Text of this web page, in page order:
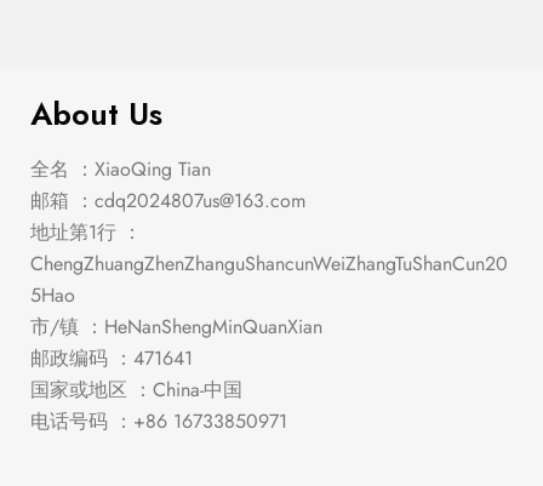
About Us
全名 ：XiaoQing Tian
邮箱 ： cdq2024807us@163.com
地址第1行 ：
ChengZhuangZhenZhanguShancunWeiZhangTuShanCun20
5Hao
市/镇 ：HeNanShengMinQuanXian
邮政编码 ：471641
国家或地区 ：China-中国
电话号码 ：+86 16733850971